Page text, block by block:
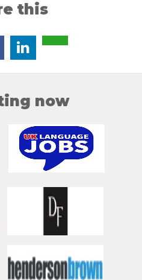
this
now